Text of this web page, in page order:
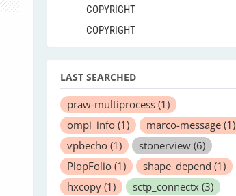
COPYRIGHT
COPYRIGHT
LAST SEARCHED
praw-multiprocess (1)
ompi_info (1) marco-message (1)
vpbecho (1) stonerview (6)
PlopFolio (1) shape_depend (1)
hxcopy (1) sctp_connectx (3)